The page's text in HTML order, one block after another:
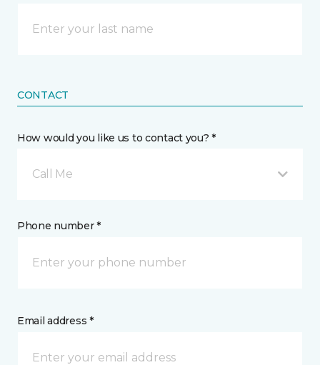
CONTACT
How would you like us to contact you? *
Call Me
Phone number *
Email address *